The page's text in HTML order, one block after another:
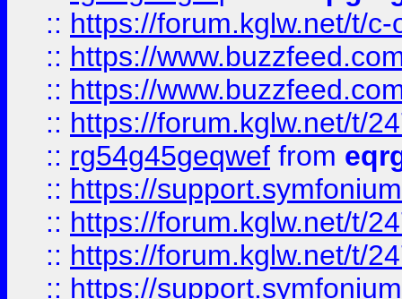
:: https://forum.kglw.net/t/
:: https://
:: https://
:: https://forum.kglw.net/t/
:: rg54g45geqwef from
:: https://
:: https://forum.kglw.net/t/
:: https://forum.kglw.net/t/
:: https://